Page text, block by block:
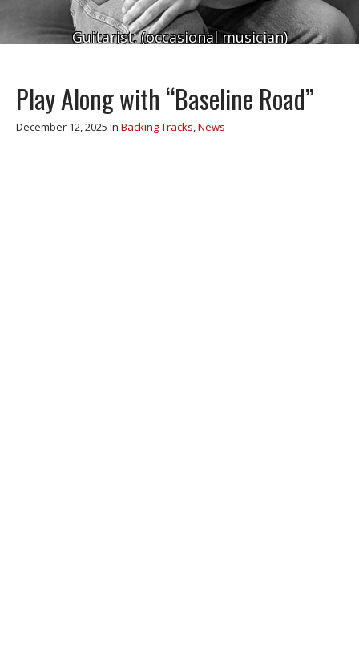
Guitarist. (occasional musician)
Play Along with “Baseline Road”
December 12, 2025 in Backing Tracks,News